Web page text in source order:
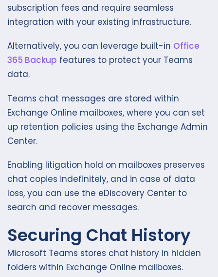
subscription fees and require seamless
integration with your existing infrastructure.
Alternatively, you can leverage built-in Office
365 Backup features to protect your Teams
data.
Teams chat messages are stored within
Exchange Online mailboxes, where you can set
up retention policies using the Exchange Admin
Center.
Enabling litigation hold on mailboxes preserves
chat copies indefinitely, and in case of data
loss, you can use the eDiscovery Center to
search and recover messages.
Securing Chat History
Microsoft Teams stores chat history in hidden
folders within Exchange Online mailboxes.